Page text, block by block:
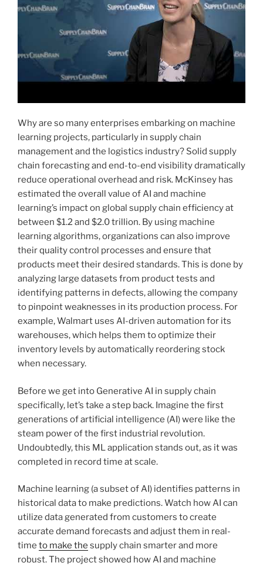
Why are so many enterprises embarking on machine
learning projects, particularly in supply chain
management and the logistics industry? Solid supply
chain forecasting and end-to-end visibility dramatically
reduce operational overhead and risk. McKinsey has
estimated the overall value of AI and machine
learning’s impact on global supply chain efficiency at
between $1.2 and $2.0 trillion. By using machine
learning algorithms, organizations can also improve
their quality control processes and ensure that
products meet their desired standards. This is done by
analyzing large datasets from product tests and
identifying patterns in defects, allowing the company
to pinpoint weaknesses in its production process. For
example, Walmart uses AI-driven automation for its
warehouses, which helps them to optimize their
inventory levels by automatically reordering stock
when necessary.
Before we get into Generative AI in supply chain
specifically, let’s take a step back. Imagine the first
generations of artificial intelligence (AI) were like the
steam power of the first industrial revolution.
Undoubtedly, this ML application stands out, as it was
completed in record time at scale.
Machine learning (a subset of AI) identifies patterns in
historical data to make predictions. Watch how AI can
utilize data generated from customers to create
accurate demand forecasts and adjust them in real-
time to make the supply chain smarter and more
robust. The project showed how AI and machine